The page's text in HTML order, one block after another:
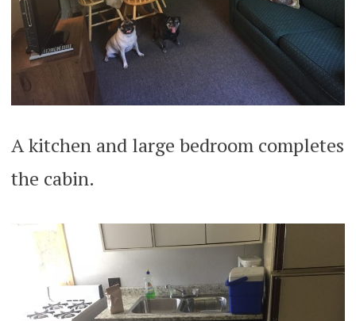
A kitchen and large bedroom completes
the cabin.